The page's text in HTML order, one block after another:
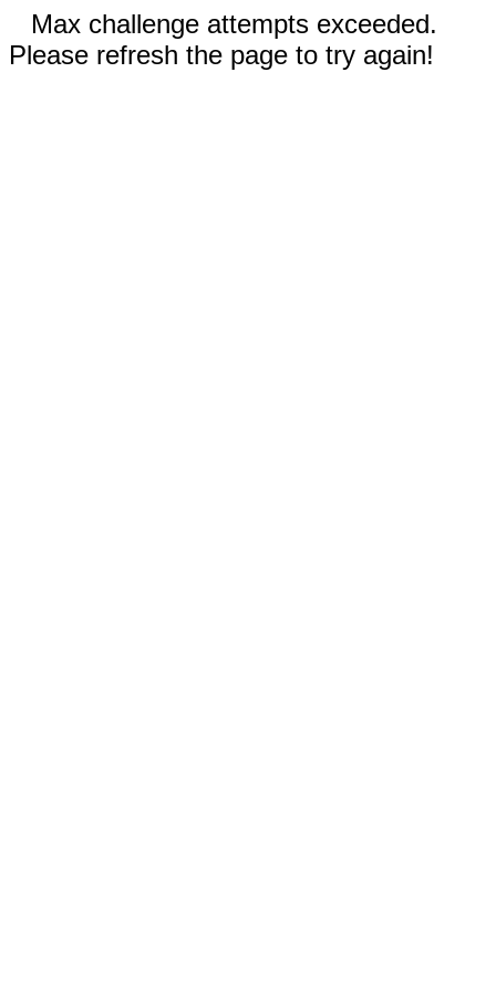
Max challenge attempts exceeded.
Please refresh the page to try again!